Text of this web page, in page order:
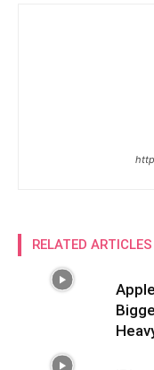
RELATED ARTICLES